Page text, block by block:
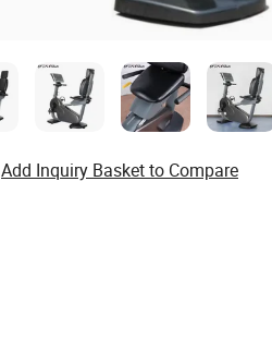
Add Inquiry Basket to Compare